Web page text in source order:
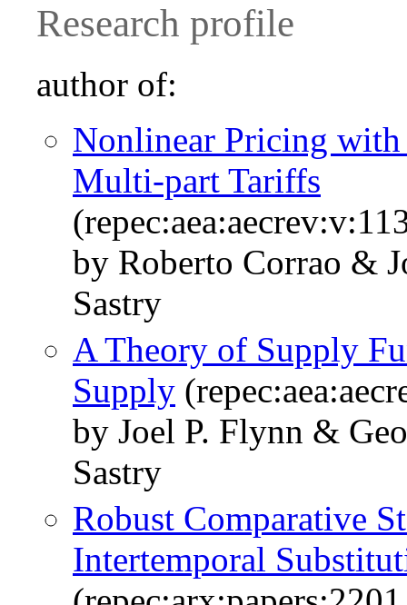
Research profile
author of:
Nonlinear Pricing
Multi-part Tariffs
by Roberto Corrao &
Sastry
A Theory of Supply
Supply
by Joel P. Flynn &
Sastry
Robust Comparative
Intertemporal